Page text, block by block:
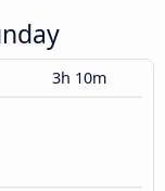
3h 10m